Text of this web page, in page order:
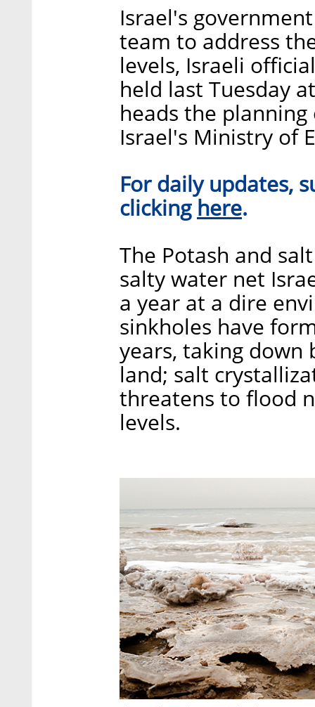
Israel's
team to address
levels, Israeli
held last Tuesday
heads the
Israel's Ministry of
For daily updates,
clicking ​here​.
The Potash and
salty water net
a year at a dire
sinkholes have
years, taking down
land; salt
threatens to flood
levels.